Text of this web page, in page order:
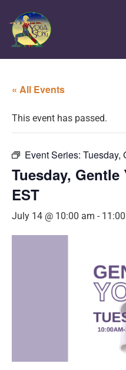
« All Events
This event has passed.
Event Series: Tuesday,
Tuesday, Gentle
EST
July 14 @ 10:00 am -